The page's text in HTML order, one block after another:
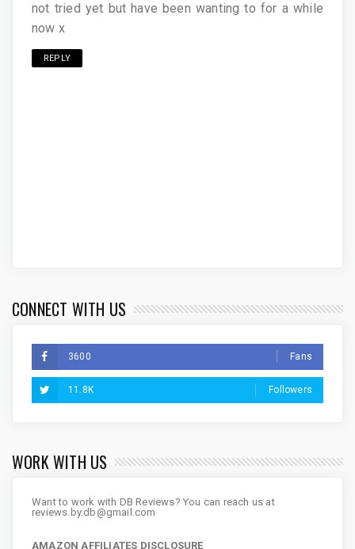
not tried yet but have been wanting to for a while
now x
REPLY
CONNECT WITH US
3600 Fans
11.8K Followers
WORK WITH US
Want to work with DB Reviews? You can reach us at
reviews.by.db@gmail.com
AMAZON AFFILIATES DISCLOSURE